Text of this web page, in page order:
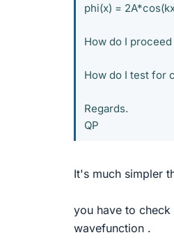
phi(x) =
How do I
How do I test for
Regards.
QP
It's much simpler
you have to
wavefunction .